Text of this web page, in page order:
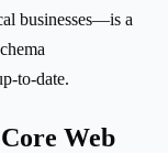
businesses—is a
to-date.
Web